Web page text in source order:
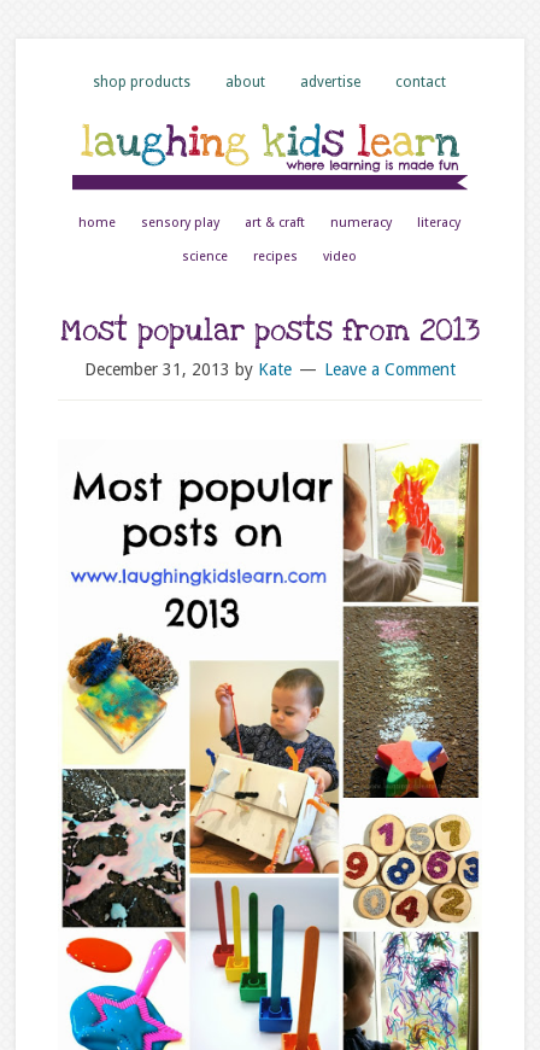
shop products about advertise contact
home sensory play art & craft numeracy literacy
science recipes video
Most popular posts from 2013
December 31, 2013 by Kate Leave a Comment